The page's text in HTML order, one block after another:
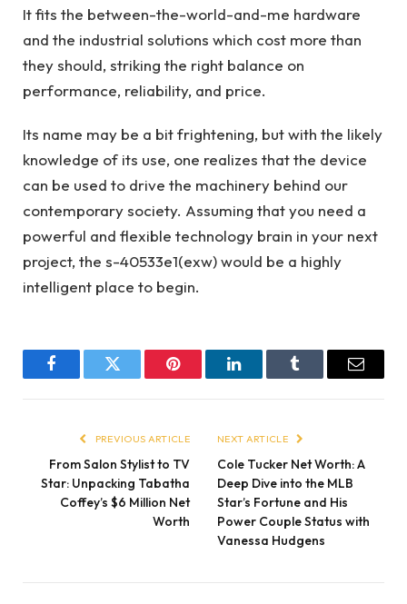
It fits the between-the-world-and-me hardware
and the industrial solutions which cost more than
they should, striking the right balance on
performance, reliability, and price.
Its name may be a bit frightening, but with the likely
knowledge of its use, one realizes that the device
can be used to drive the machinery behind our
contemporary society. Assuming that you need a
powerful and flexible technology brain in your next
project, the s-40533e1(exw) would be a highly
intelligent place to begin.
FacebookTwitter Pinterest LinkedInTumblr Email
PREVIOUS ARTICLE
From Salon Stylist to TV
Star: Unpacking Tabatha
Coffey’s $6 Million Net
Worth
NEXT ARTICLE
Cole Tucker Net Worth: A
Deep Dive into the MLB
Star’s Fortune and His
Power Couple Status with
Vanessa Hudgens